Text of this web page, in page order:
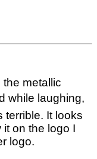
metallic
while laughing,
It looks
it on the logo I
logo.